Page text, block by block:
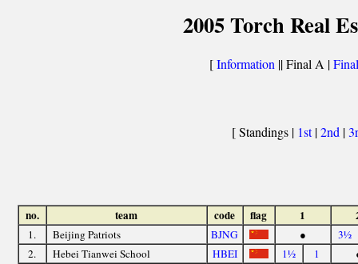
2005 Torch Real
[Information || Final A |
[ Standings | 1st|2nd |
no. team code flag 1
1. Beijing Patriots BJNG ●
3½
2.
Hebei Tianwei School HBEI 1½ 1